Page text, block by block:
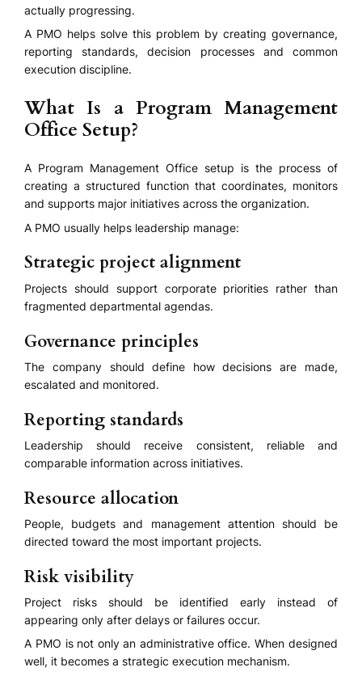
actually progressing.
A PMO helps solve this problem by creating governance,
reporting standards, decision processes and common
execution discipline.
What Is a Program Management
Office Setup?
A Program Management Office setup is the process of
creating a structured function that coordinates, monitors
and supports major initiatives across the organization.
A PMO usually helps leadership manage:
Strategic project alignment
Projects should support corporate priorities rather than
fragmented departmental agendas.
Governance principles
The company should define how decisions are made,
escalated and monitored.
Reporting standards
Leadership should receive consistent, reliable and
comparable information across initiatives.
Resource allocation
People, budgets and management attention should be
directed toward the most important projects.
Risk visibility
Project risks should be identified early instead of
appearing only after delays or failures occur.
A PMO is not only an administrative office. When designed
well, it becomes a strategic execution mechanism.